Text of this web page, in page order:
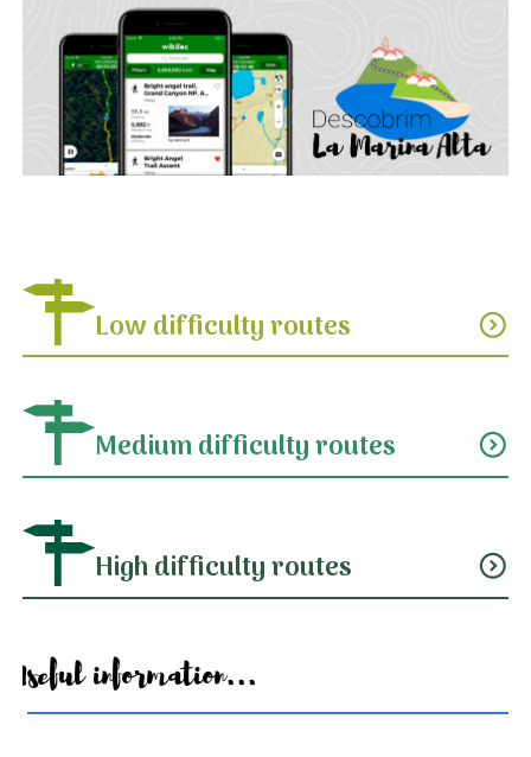
Low difficulty routes expand_circle_down
Medium difficulty routes expand_circle_down
High difficulty routes expand_circle_down
Useful information...